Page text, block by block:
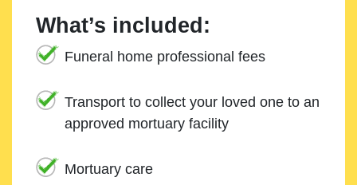
What’s included:
Funeral home professional fees
Transport to collect your loved one to an
approved mortuary facility
Mortuary care